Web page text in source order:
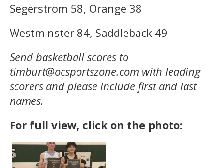
Segerstrom 58, Orange 38
Westminster 84, Saddleback 49
Send basketball scores to
timburt@ocsportszone.com with leading
scorers and please include first and last
names.
For full view, click on the photo: